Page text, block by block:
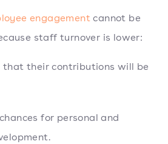
engagementcannot be
staff turnover is lower:
that their contributions will be
for personal and